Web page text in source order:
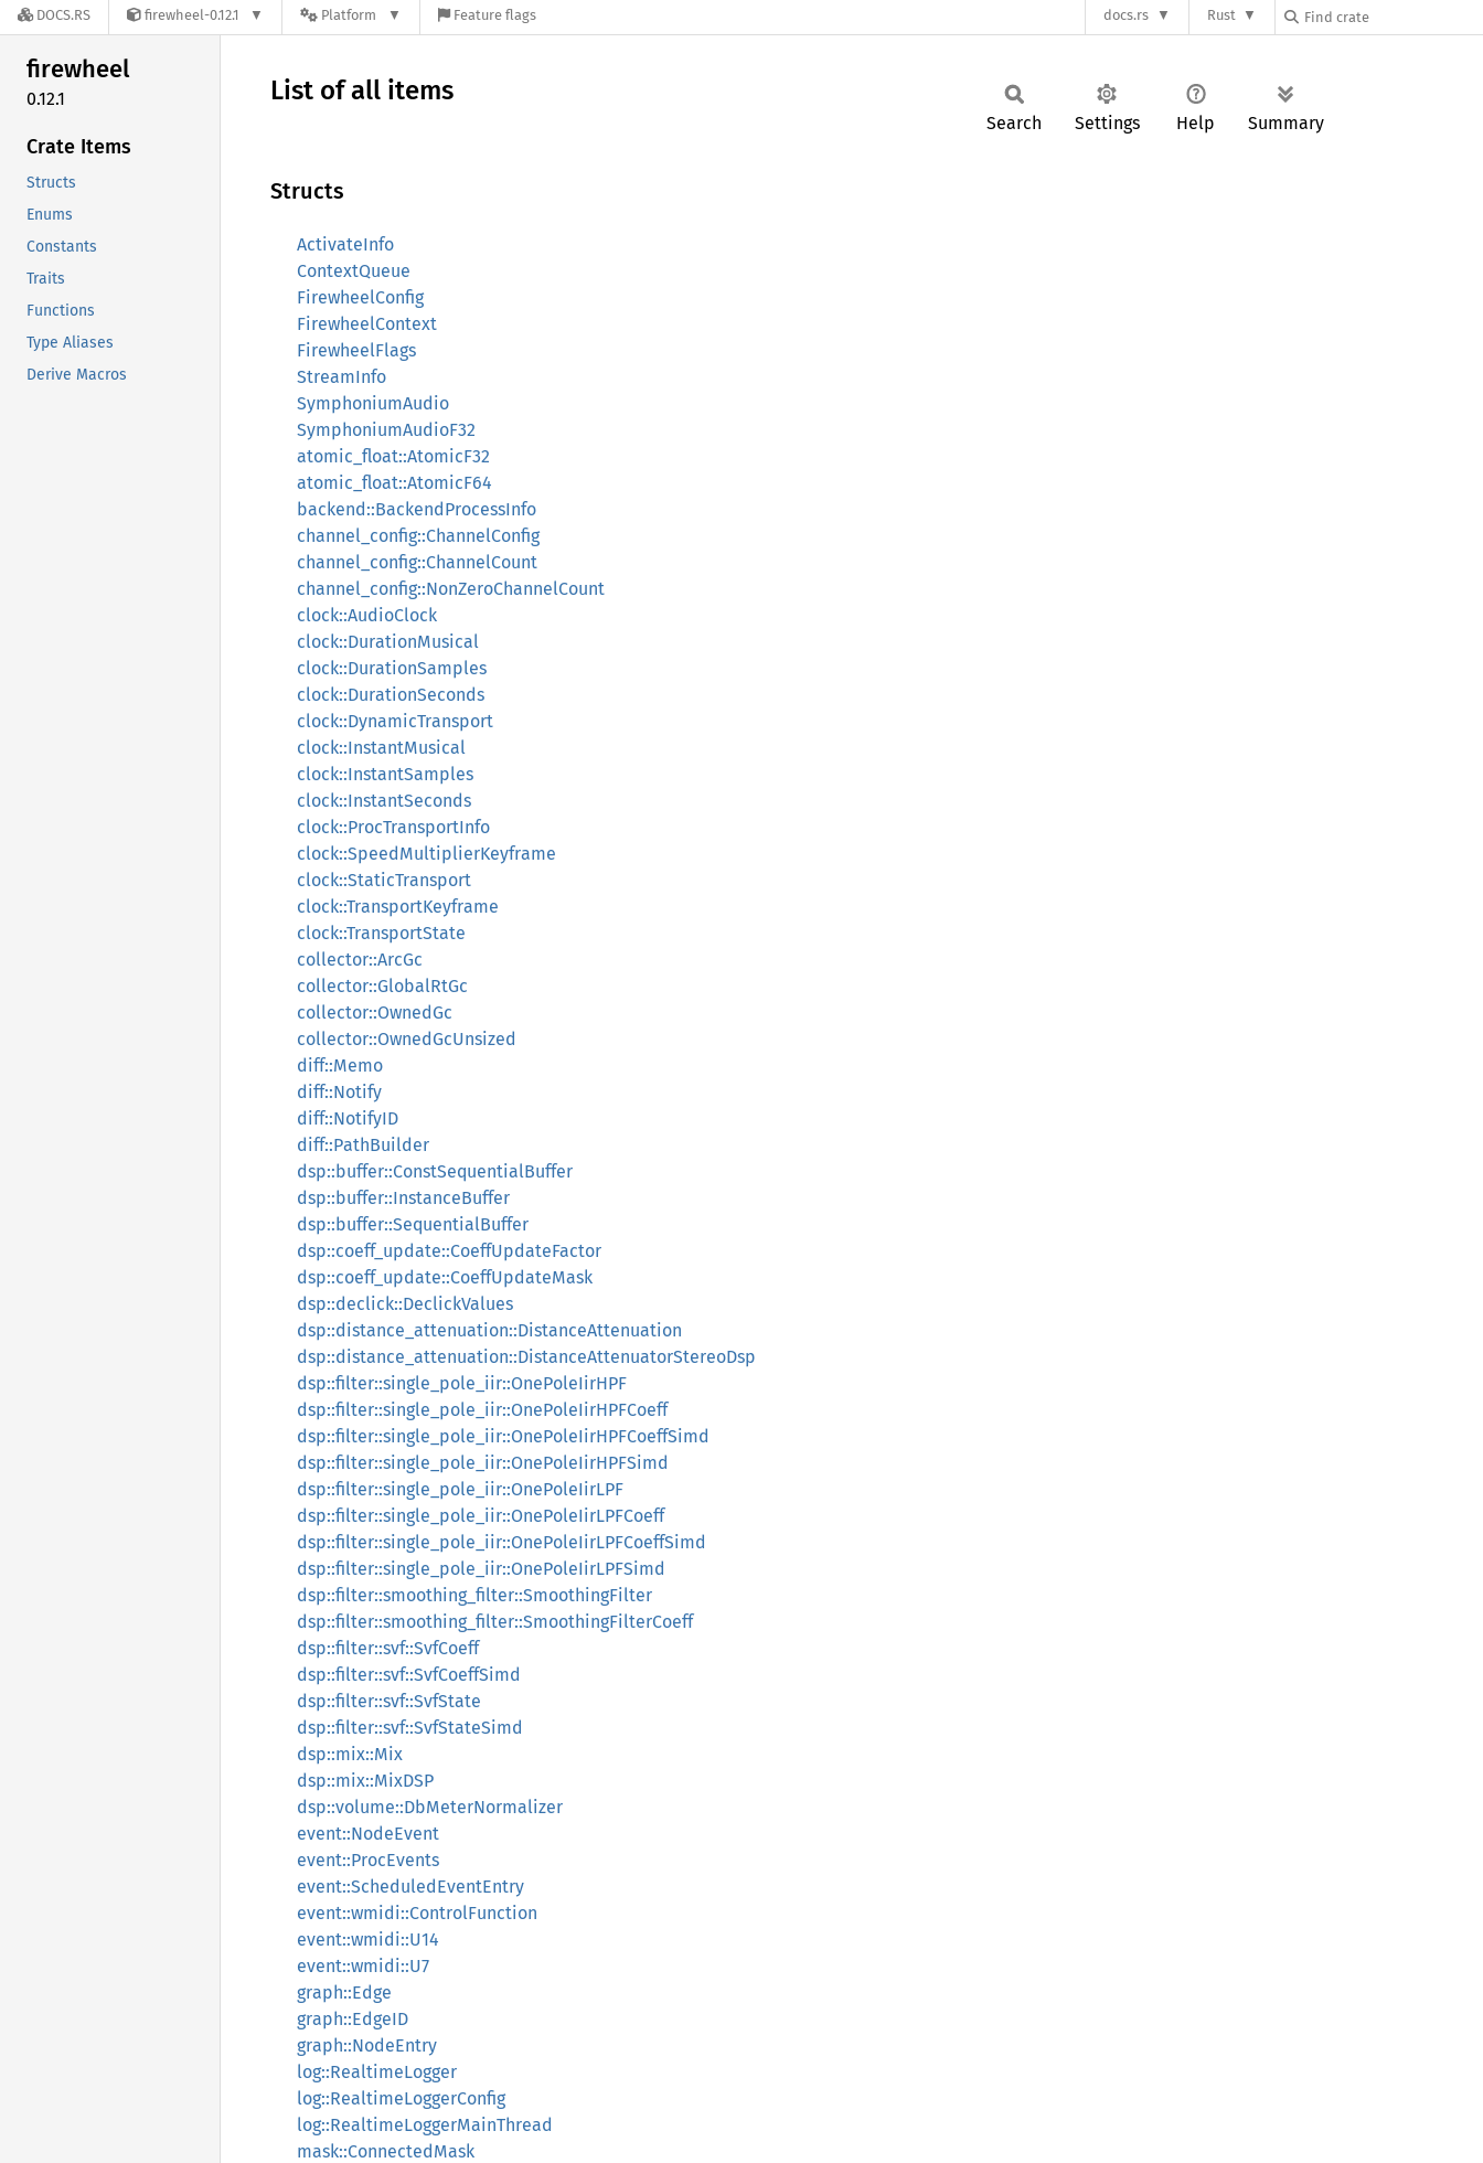
DOCS.RS firewheel-0.12.1 Platform Feature flags docs.rs Rust
firewheel
0.12.1
Crate Items
Structs
Enums
Constants
Traits
Functions
Type Aliases
Derive Macros
List of all items
Search Settings Help Summary
Structs
ActivateInfo
ContextQueue
FirewheelConfig
FirewheelContext
FirewheelFlags
StreamInfo
SymphoniumAudio
SymphoniumAudioF32
atomic_float::AtomicF32
atomic_float::AtomicF64
backend::BackendProcessInfo
channel_config::ChannelConfig
channel_config::ChannelCount
channel_config::NonZeroChannelCount
clock::AudioClock
clock::DurationMusical
clock::DurationSamples
clock::DurationSeconds
clock::DynamicTransport
clock::InstantMusical
clock::InstantSamples
clock::InstantSeconds
clock::ProcTransportInfo
clock::SpeedMultiplierKeyframe
clock::StaticTransport
clock::TransportKeyframe
clock::TransportState
collector::ArcGc
collector::GlobalRtGc
collector::OwnedGc
collector::OwnedGcUnsized
diff::Memo
diff::Notify
diff::NotifyID
diff::PathBuilder
dsp::buffer::ConstSequentialBuffer
dsp::buffer::InstanceBuffer
dsp::buffer::SequentialBuffer
dsp::coeff_update::CoeffUpdateFactor
dsp::coeff_update::CoeffUpdateMask
dsp::declick::DeclickValues
dsp::distance_attenuation::DistanceAttenuation
dsp::distance_attenuation::DistanceAttenuatorStereoDsp
dsp::filter::single_pole_iir::OnePoleIirHPF
dsp::filter::single_pole_iir::OnePoleIirHPFCoeff
dsp::filter::single_pole_iir::OnePoleIirHPFCoeffSimd
dsp::filter::single_pole_iir::OnePoleIirHPFSimd
dsp::filter::single_pole_iir::OnePoleIirLPF
dsp::filter::single_pole_iir::OnePoleIirLPFCoeff
dsp::filter::single_pole_iir::OnePoleIirLPFCoeffSimd
dsp::filter::single_pole_iir::OnePoleIirLPFSimd
dsp::filter::smoothing_filter::SmoothingFilter
dsp::filter::smoothing_filter::SmoothingFilterCoeff
dsp::filter::svf::SvfCoeff
dsp::filter::svf::SvfCoeffSimd
dsp::filter::svf::SvfState
dsp::filter::svf::SvfStateSimd
dsp::mix::Mix
dsp::mix::MixDSP
dsp::volume::DbMeterNormalizer
event::NodeEvent
event::ProcEvents
event::ScheduledEventEntry
event::wmidi::ControlFunction
event::wmidi::U14
event::wmidi::U7
graph::Edge
graph::EdgeID
graph::NodeEntry
log::RealtimeLogger
log::RealtimeLoggerConfig
log::RealtimeLoggerMainThread
mask::ConnectedMask